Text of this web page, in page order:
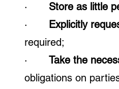
· Store as little
· Explicitly
required;
· Take the
obligations on